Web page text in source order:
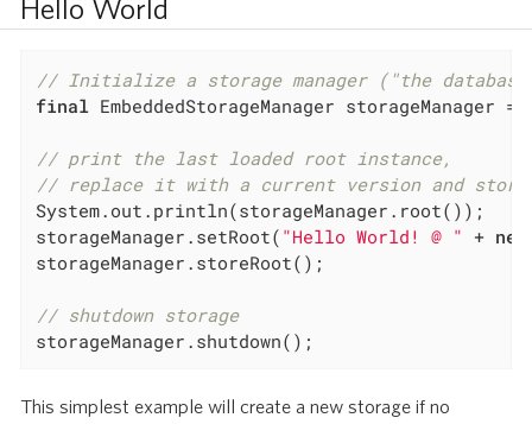
Hello World
// Initialize a storage manager ("the
final EmbeddedStorageManager storageManager
// print the last loaded root instance,
// replace it with a current version and
System.out.println(storageManager.root());
storageManager.setRoot( "Hello World! @ " + new
storageManager.storeRoot();
// shutdown storage
storageManager.shutdown();
This simplest example will create a new storage if no